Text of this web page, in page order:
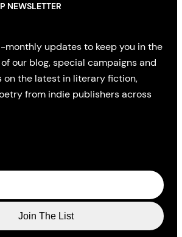
NEWSLETTER
monthly updates to keep you in the
our blog, special campaigns and
on the latest in literary fiction,
from indie publishers across